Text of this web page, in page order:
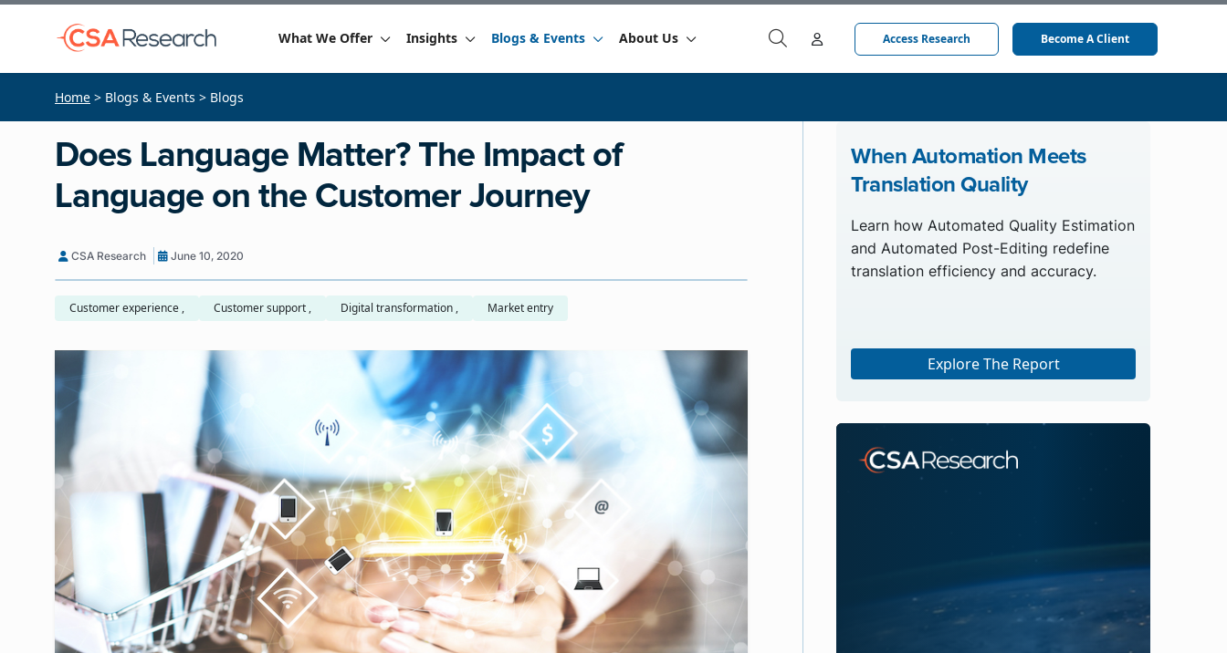
What We Offer Insights Blogs & Events About Us Access Research Become A Client
Home > Blogs & Events > Blogs
Does Language Matter? The Impact of
Language on the Customer Journey
CSA Research June 10, 2020
Customer experience , Customer support , Digital transformation , Market entry
When Automation Meets
Translation Quality
Learn how Automated Quality Estimation
and Automated Post-Editing redefine
translation efficiency and accuracy.
Explore The Report